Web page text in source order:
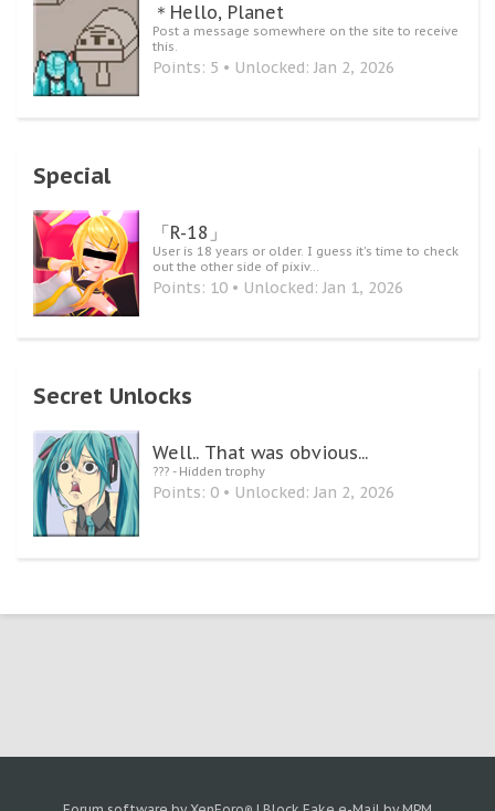
＊Hello, Planet
Post a message somewhere on the site to receive
this.
Points: 5 Unlocked:Jan 2, 2026
Special
「R-18」
User is 18 years or older. I guess it's time to check
out the other side of pixiv...
Points: 10 Unlocked:Jan 1, 2026
Secret Unlocks
Well.. That was obvious...
??? - Hidden trophy
Points: 0 Unlocked:Jan 2, 2026